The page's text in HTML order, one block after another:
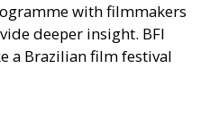
with filmmakers
deeper insight. BFI
a Brazilian film festival